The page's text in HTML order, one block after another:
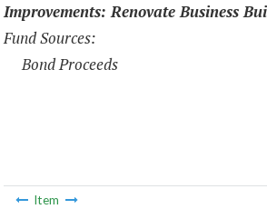
Improvements: Renovate Business
Fund Sources:
Bond Proceeds
Item